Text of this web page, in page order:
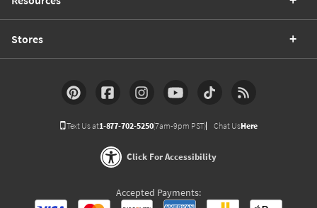
Stores
Text Us at1-877-702-5250(7am-9pm PST) Chat UsHere
Click For Accessibility
Accepted Payments: